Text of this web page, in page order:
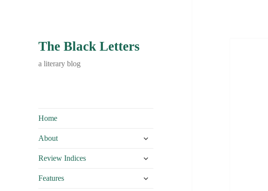
The Black Letters
a literary blog
Home
About
expand
menu
Review Indices
expand
menu
Features
expand